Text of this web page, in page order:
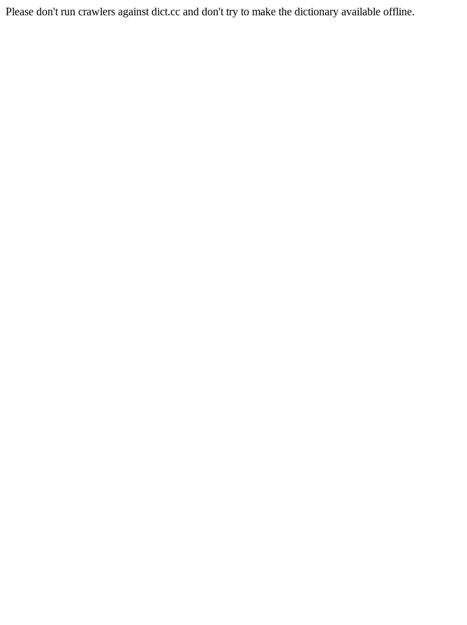
Please don't run crawlers against dict.cc and don't try to make the dictionary available offline.